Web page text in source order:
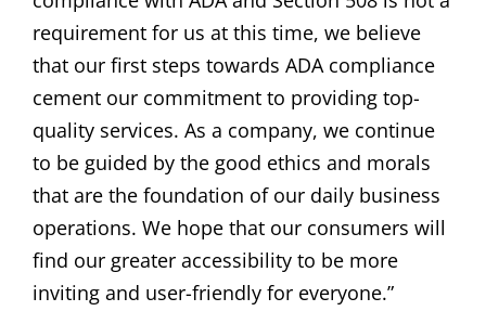
requirement for us at this time, we believe
that our first steps towards ADA compliance
cement our commitment to providing top-
quality services. As a company, we continue
to be guided by the good ethics and morals
that are the foundation of our daily business
operations. We hope that our consumers will
find our greater accessibility to be more
inviting and user-friendly for everyone.”